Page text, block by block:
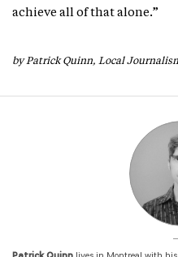
achieve all of that alone.”
by Patrick Quinn, Local